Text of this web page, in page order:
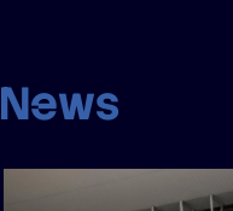
News